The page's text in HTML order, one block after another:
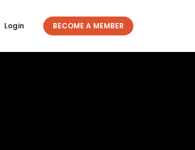
Login BECOME A MEMBER